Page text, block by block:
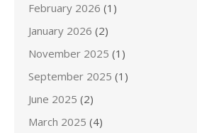
February 2026 (1)
January 2026 (2)
November 2025 (1)
September 2025 (1)
June 2025 (2)
March 2025 (4)